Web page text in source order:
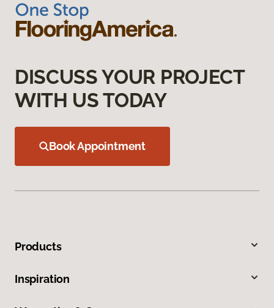
DISCUSS YOUR PROJECT
WITH US TODAY
Book Appointment
Products
Inspiration